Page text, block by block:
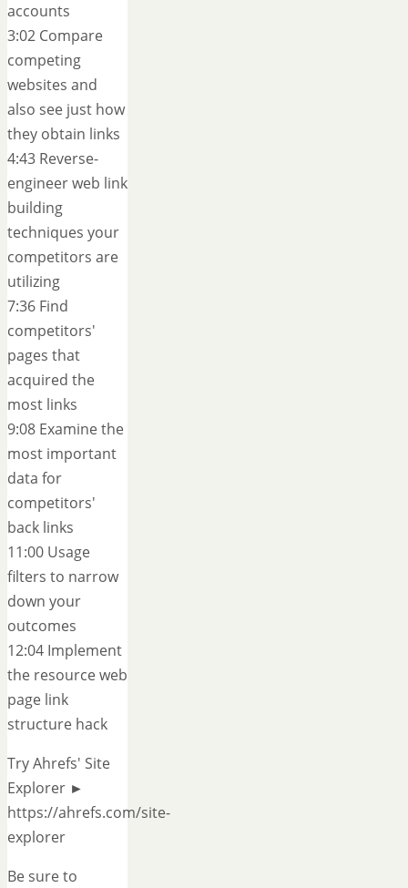
accounts
3:02 Compare
competing
websites and
also see just how
they obtain links
4:43 Reverse-
engineer web link
building
techniques your
competitors are
utilizing
7:36 Find
competitors'
pages that
acquired the
most links
9:08 Examine the
most important
data for
competitors'
back links
11:00 Usage
filters to narrow
down your
outcomes
12:04 Implement
the resource web
page link
structure hack
Try Ahrefs' Site
Explorer ►
https://ahrefs.com/site-
explorer
Be sure to